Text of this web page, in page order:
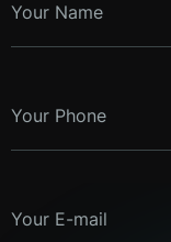
Your Name
Your Phone
Your E-mail